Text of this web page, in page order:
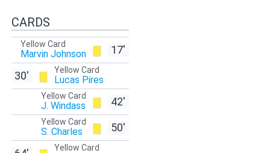
CARDS
17'
Yellow Card
Marvin Johnson
Yellow Card
Lucas Pires
30'
42'
Yellow Card
J. Windass
50'
Yellow Card
S. Charles
Yellow Card